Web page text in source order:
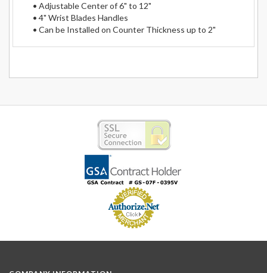
• Adjustable Center of 6" to 12"
• 4" Wrist Blades Handles
• Can be Installed on Counter Thickness up to 2"